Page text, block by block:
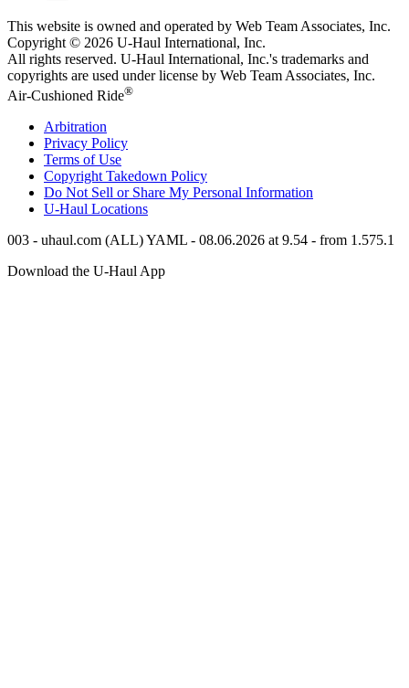
This website is owned and operated by Web Team Associates, Inc.
Copyright © 2026 U-Haul International, Inc.
All rights reserved. U-Haul International, Inc.'s trademarks and
copyrights are used under license by Web Team Associates, Inc.
Air-Cushioned Ride®
Arbitration
Privacy Policy
Terms of Use
Copyright Takedown Policy
Do Not Sell or Share My Personal Information
U-Haul Locations
003 - uhaul.com (ALL) YAML - 08.06.2026 at 9.54 - from 1.575.1
Download the U-Haul App